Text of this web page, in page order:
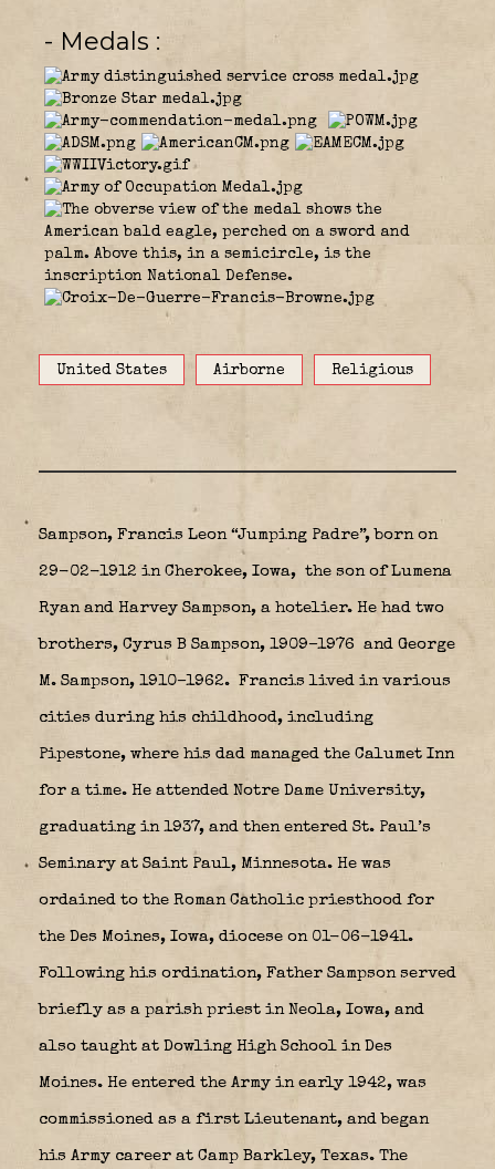
- Medals
United States Airborne Religious
Sampson, Francis Leon “Jumping Padre”, born on
29-02-1912 in Cherokee, Iowa, the son of Lumena
Ryan and Harvey Sampson, a hotelier. He had two
brothers, Cyrus B Sampson, 1909–1976 and George
M. Sampson, 1910–1962. Francis lived in various
cities during his childhood, including
Pipestone, where his dad managed the Calumet Inn
for a time. He attended Notre Dame University,
graduating in 1937, and then entered St. Paul’s
Seminary at Saint Paul, Minnesota. He was
ordained to the Roman Catholic priesthood for
the Des Moines, Iowa, diocese on 01-06-1941.
Following his ordination, Father Sampson served
briefly as a parish priest in Neola, Iowa, and
also taught at Dowling High School in Des
Moines. He entered the Army in early 1942, was
commissioned as a first Lieutenant, and began
his Army career at Camp Barkley, Texas. The